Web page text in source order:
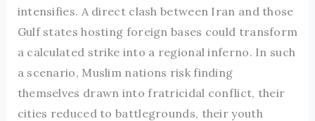
intensifies. A direct clash between Iran and those
Gulf states hosting foreign bases could transform
a calculated strike into a regional inferno. In such
a scenario, Muslim nations risk finding
themselves drawn into fratricidal conflict, their
cities reduced to battlegrounds, their youth